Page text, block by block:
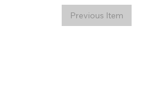
Previous Item